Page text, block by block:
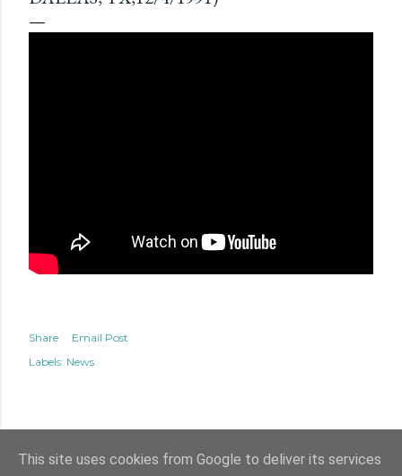
Share
Email Post
Labels: News
This site uses cookies from Google to deliver its services